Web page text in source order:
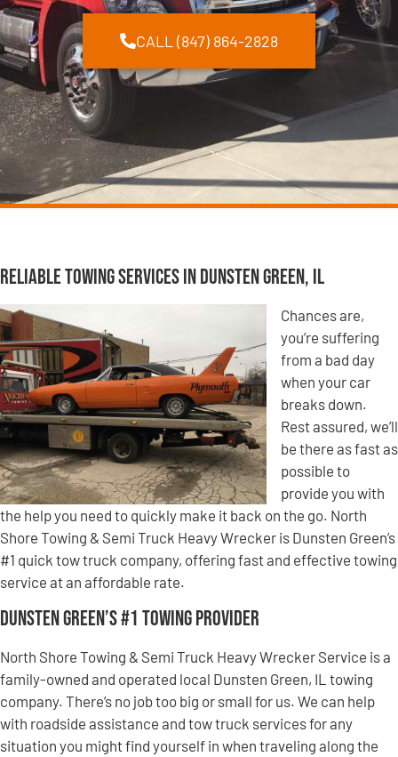
CALL (847) 864-2828
Reliable Towing Services in Dunsten Green, IL
Chances are,
you’re suffering
from a bad day
when your car
breaks down.
Rest assured, we’ll
be there as fast as
possible to
provide you with
the help you need to quickly make it back on the go. North
Shore Towing & Semi Truck Heavy Wrecker is Dunsten Green’s
#1 quick tow truck company, offering fast and effective towing
service at an affordable rate.
Dunsten Green’s #1 Towing Provider
North Shore Towing & Semi Truck Heavy Wrecker Service is a
family-owned and operated local Dunsten Green, IL towing
company. There’s no job too big or small for us. We can help
with roadside assistance and tow truck services for any
situation you might find yourself in when traveling along the